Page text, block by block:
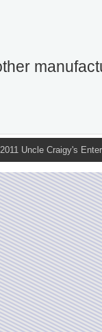
Uncle Craigy's